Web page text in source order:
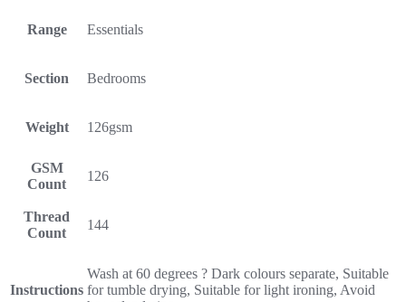
Range Essentials
Section Bedrooms
Weight 126gsm
GSM
Count
126
Thread
Count
144
Instructions
Wash at 60 degrees ? Dark colours separate, Suitable
for tumble drying, Suitable for light ironing, Avoid